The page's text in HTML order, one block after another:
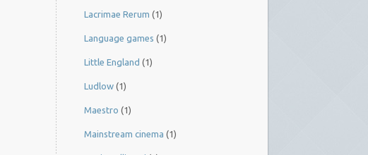
Lacrimae Rerum (1)
Language games (1)
Little England (1)
Ludlow (1)
Maestro (1)
Mainstream cinema (1)